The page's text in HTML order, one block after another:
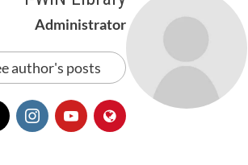
Administrator
author's posts